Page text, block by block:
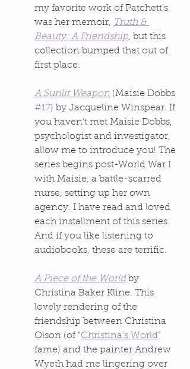
my favorite work of Patchett’s
was her memoir, Truth &
Beauty: A Friendship, but this
collection bumped that out of
first place.
A Sunlit Weapon (Maisie Dobbs
#17) by Jacqueline Winspear. If
you haven’t met Maisie Dobbs,
psychologist and investigator,
allow me to introduce you! The
series begins post-World War I
with Maisie, a battle-scarred
nurse, setting up her own
agency. I have read and loved
each installment of this series.
And if you like listening to
audiobooks, these are terrific.
A Piece of the World by
Christina Baker Kline. This
lovely rendering of the
friendship between Christina
Olson (of “Christina’s World”
fame) and the painter Andrew
Wyeth had me lingering over